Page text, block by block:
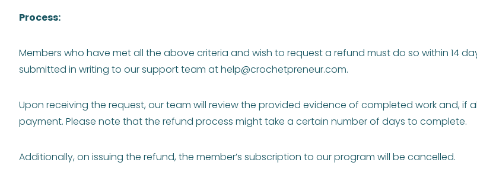
Process:
Members who have met all the above criteria and wish to request a refund must do so within 14
submitted in writing to our support team athelp@crochetpreneur.com.
Upon receiving the request, our team will review the provided evidence of completed work and, if
payment. Please note that the refund process might take a certain number of days to complete.
Additionally, on issuing the refund, the member’s subscription to our program will be cancelled.